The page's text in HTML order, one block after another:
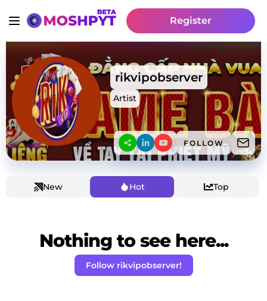
Register
rikvipobserver
Artist
FOLLOW
New Hot Top
Nothing to see here...
Follow rikvipobserver!